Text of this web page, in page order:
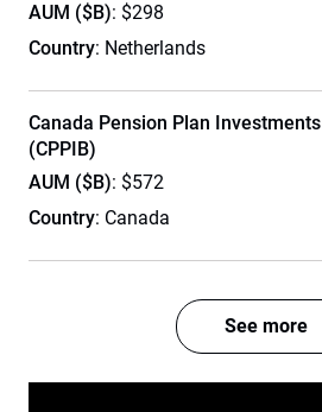
AUM ($B): $298
Country: Netherlands
Canada Pension Plan Investments
(CPPIB)
AUM ($B): $572
Country: Canada
See more